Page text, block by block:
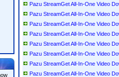
Pazu StreamGet All-In-One Video
Pazu StreamGet All-In-One Video
Pazu StreamGet All-In-One Video
Pazu StreamGet All-In-One Video
Pazu StreamGet All-In-One Video
Pazu StreamGet All-In-One Video
Pazu StreamGet All-In-One Video
Pazu StreamGet All-In-One Video